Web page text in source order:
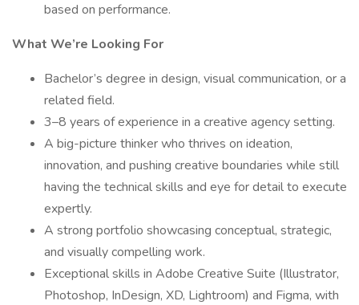
based on performance.
What We’re Looking For
Bachelor’s degree in design, visual communication, or a
related field.
3–8 years of experience in a creative agency setting.
A big-picture thinker who thrives on ideation,
innovation, and pushing creative boundaries while still
having the technical skills and eye for detail to execute
expertly.
A strong portfolio showcasing conceptual, strategic,
and visually compelling work.
Exceptional skills in Adobe Creative Suite (Illustrator,
Photoshop, InDesign, XD, Lightroom) and Figma, with